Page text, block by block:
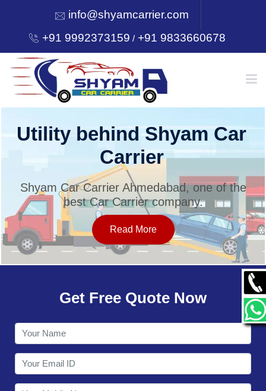
info@shyamcarrier.com
+91 9992373159 /+91 9833660678
HOME
SERVICES
OUR NETWORK
CONTACT
Utility behind Shyam Car
Carrier
Shyam Car Carrier Ahmedabad, one of the
best Car Carrier company.
Read More
Get Free Quote Now